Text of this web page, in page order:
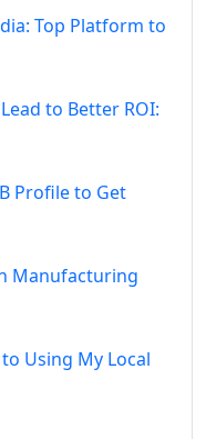
Top Platform to
to Better ROI:
Profile to Get
Manufacturing
Using My Local